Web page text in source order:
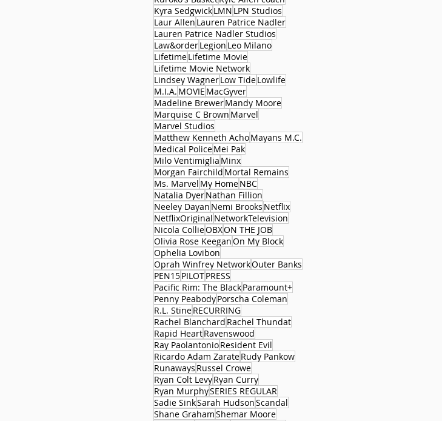
Kyra SedgwickLMN LPN Studios
Laur Allen Lauren Patrice Nadler
Lauren Patrice Nadler Studios
Law&orderLegion Leo Milano
LifetimeLifetime Movie
Lifetime Movie Network
Lindsey WagnerLow TideLowlife
M.I.A. MOVIE MacGyver
Madeline BrewerMandy Moore
Marquise C Brown Marvel
Marvel Studios
Matthew Kenneth AchoMayans M.C.
Medical PoliceMei Pak
Milo Ventimiglia Minx
Morgan Fairchild Mortal Remains
Ms. Marvel My HomeNBC
Natalia DyerNathan Fillion
Neeley Dayan Nemi Brooks Netflix
NetflixOriginal NetworkTelevision
Nicola CollieOBXON THE JOB
Olivia Rose KeeganOn My Block
Ophelia Lovibon
Oprah Winfrey NetworkOuter Banks
PEN15PILOTPRESS
Pacific Rim: The BlackParamount+
Penny PeabodyPorscha Coleman
R.L. StineRECURRING
Rachel Blanchard Rachel Thundat
Rapid HeartRavenswood
Ray PaolantonioResident Evil
Ricardo Adam ZarateRudy Pankow
Runaways Russel Crowe
Ryan Colt LevyRyan Curry
Ryan MurphySERIES REGULAR
Sadie SinkSarah HudsonScandal
Shane GrahamShemar Moore